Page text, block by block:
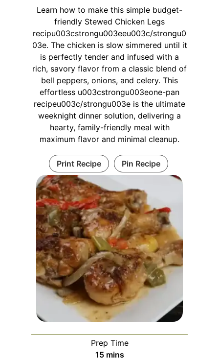
Learn how to make this simple budget-
friendly Stewed Chicken Legs
recipu003cstrongu003eeu003c/strongu0
03e. The chicken is slow simmered until it
is perfectly tender and infused with a
rich, savory flavor from a classic blend of
bell peppers, onions, and celery. This
effortless u003cstrongu003eone-pan
recipeu003c/strongu003e is the ultimate
weeknight dinner solution, delivering a
hearty, family-friendly meal with
maximum flavor and minimal cleanup.
Print Recipe Pin Recipe
Prep Time
15mmins